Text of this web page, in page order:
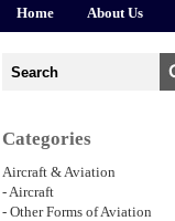
Home About Us
Categories
Aircraft & Aviation
- Aircraft
- Other Forms of Aviation